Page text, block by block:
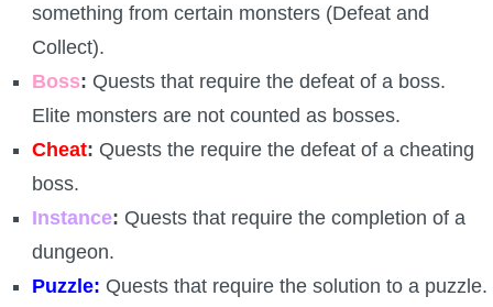
W101 Pet Talent Calculator
P101 Skills Calculator
something from certain monsters (Defeat and
Collect).
Boss: Quests that require the defeat of a boss.
Elite monsters are not counted as bosses.
Cheat: Quests the require the defeat of a cheating
boss.
Instance: Quests that require the completion of a
dungeon.
Puzzle: Quests that require the solution to a puzzle.